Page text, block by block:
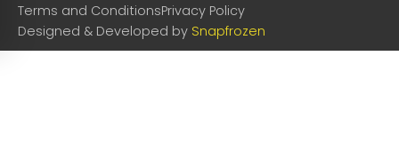
Terms and ConditionsPrivacy Policy
Designed & Developed by Snapfrozen